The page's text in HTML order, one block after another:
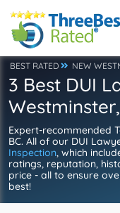
BEST RATED NEW
3 Best DUI
Expert-recommended
BC. All of our DUI
Inspection, which
ratings, reputation,
price - all to ensure
best!